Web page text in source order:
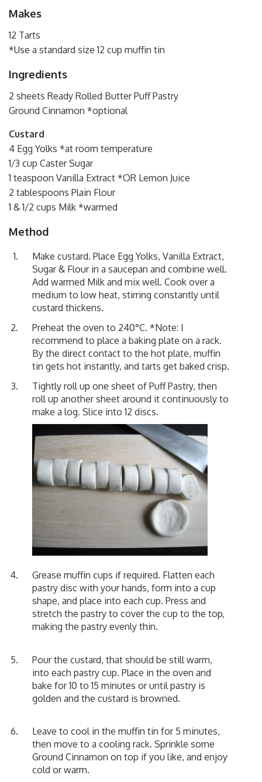
Makes
12 Tarts
*Use a standard size 12 cup muffin tin
Ingredients
2 sheets Ready Rolled Butter Puff Pastry
Ground Cinnamon *optional
Custard
4 Egg Yolks *at room temperature
1/3 cup Caster Sugar
1 teaspoon Vanilla Extract *OR Lemon Juice
2 tablespoons Plain Flour
1 & 1/2 cups Milk *warmed
Method
Make custard. Place Egg Yolks, Vanilla Extract,
Sugar & Flour in a saucepan and combine well.
Add warmed Milk and mix well. Cook over a
medium to low heat, stirring constantly until
custard thickens.
Preheat the oven to 240°C. *Note: I
recommend to place a baking plate on a rack.
By the direct contact to the hot plate, muffin
tin gets hot instantly, and tarts get baked crisp.
Tightly roll up one sheet of Puff Pastry, then
roll up another sheet around it continuously to
make a log. Slice into 12 discs.
Grease muffin cups if required. Flatten each
pastry disc with your hands, form into a cup
shape, and place into each cup. Press and
stretch the pastry to cover the cup to the top,
making the pastry evenly thin.
Pour the custard, that should be still warm,
into each pastry cup. Place in the oven and
bake for 10 to 15 minutes or until pastry is
golden and the custard is browned.
Leave to cool in the muffin tin for 5 minutes,
then move to a cooling rack. Sprinkle some
Ground Cinnamon on top if you like, and enjoy
cold or warm.